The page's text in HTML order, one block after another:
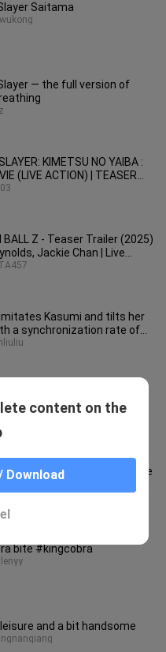
Saitama
— the full version of
KIMETSU NO YAIBA :
(LIVE ACTION) | TEASER
BALL Z - Teaser Trailer (2025)
Jackie Chan | Live
Kasumi and tilts her
a synchronization rate of
cute!
student fencing (can’t let me
bite #kingcobra
and a bit handsome
content on the
Download